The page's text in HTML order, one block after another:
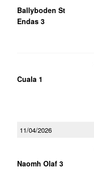
Ballyboden St
Endas 3
Cuala 1
11/04/2026
Naomh Olaf 3